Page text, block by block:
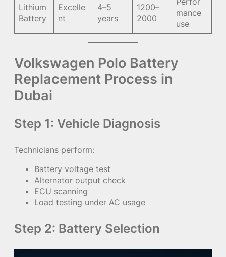
Lithium
Battery
Excelle
nt
4–5
years
1200–
2000
mance
use
Volkswagen Polo Battery
Replacement Process in
Dubai
Step 1: Vehicle Diagnosis
Technicians perform:
Battery voltage test
Alternator output check
ECU scanning
Load testing under AC usage
Step 2: Battery Selection